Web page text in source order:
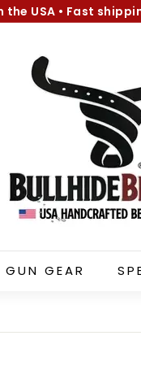
the USA • Fast
l
l
h
i
d
e
B
l
t
o
GUN GEAR